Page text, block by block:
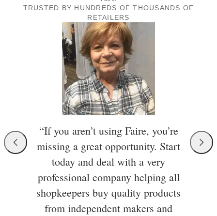
TRUSTED BY HUNDREDS OF THOUSANDS OF
RETAILERS
“If you aren’t using Faire, you’re
missing a great opportunity. Start
today and deal with a very
professional company helping all
shopkeepers buy quality products
from independent makers and